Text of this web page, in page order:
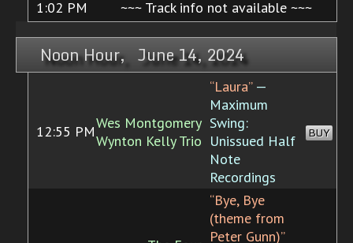
1:02 PM ~~~ Track info not available ~~~
Noon Hour, June 14, 2024
12:55 PMWes Montgomery
Wynton Kelly Trio
“Laura”—
Maximum
Swing:
Unissued Half
Note
Recordings
BUY
“Bye, Bye
(theme from
Peter Gunn)”